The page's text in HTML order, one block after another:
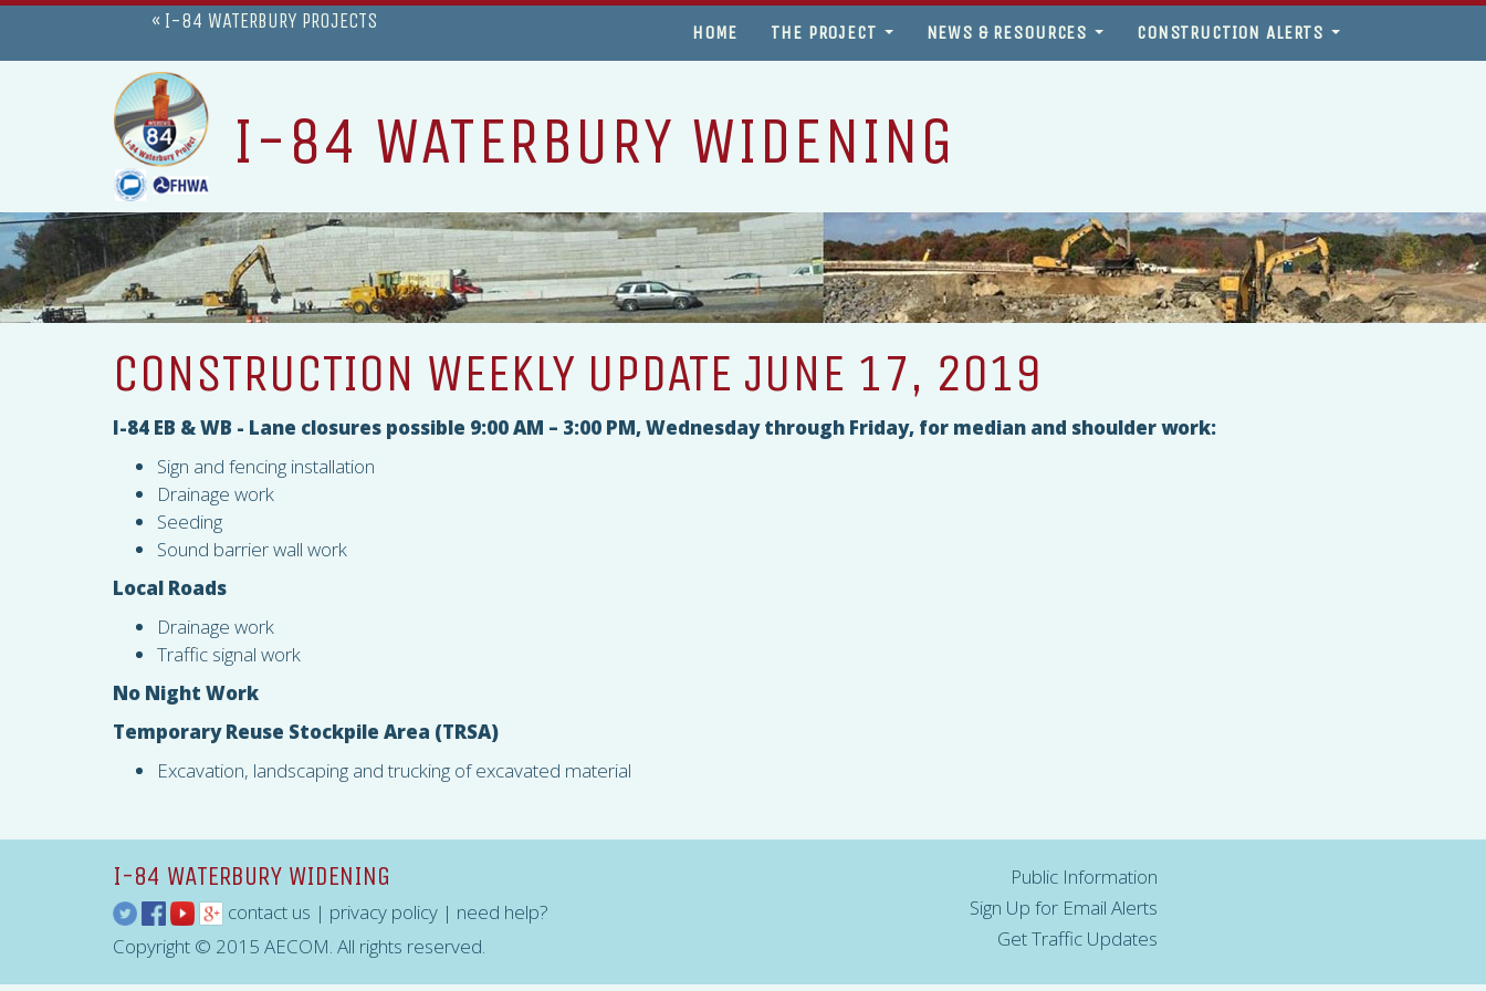
« I-84 WATERBURY PROJECTS HOME THE PROJECT NEWS & RESOURCES CONSTRUCTION ALERTS
I-84 WATERBURY WIDENING
CONSTRUCTION WEEKLY UPDATE JUNE 17, 2019
I-84 EB & WB - Lane closures possible 9:00 AM – 3:00 PM, Wednesday through Friday, for median and shoulder work:
Sign and fencing installation
Drainage work
Seeding
Sound barrier wall work
Local Roads
Drainage work
Traffic signal work
No Night Work
Temporary Reuse Stockpile Area (TRSA)
Excavation, landscaping and trucking of excavated material
I-84 WATERBURY WIDENING
contact us | privacy policy | need help?
Copyright © 2015 AECOM. All rights reserved.
Public Information
Sign Up for Email Alerts
Get Traffic Updates